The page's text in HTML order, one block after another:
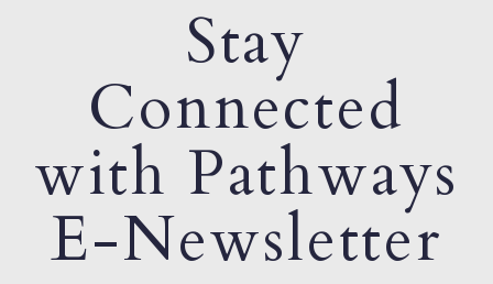
Stay
Connected
with Pathways
E-Newsletter